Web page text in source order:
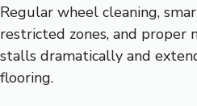
Regular wheel cleaning,
restricted zones, and proper
stalls dramatically and
flooring.